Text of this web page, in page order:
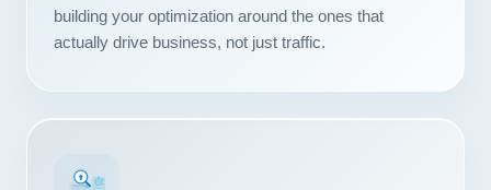
building your optimization around the ones that
actually drive business, not just traffic.
#1